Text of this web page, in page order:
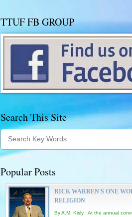
TTUF FB GROUP
Search This Site
Popular Posts
RICK WARREN'S ONE
RELIGION
By A.M. Kisly At the annual